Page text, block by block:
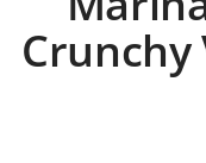
Crunchy